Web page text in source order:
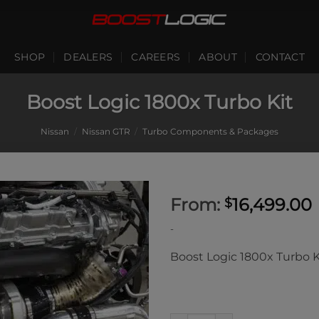
SHOP DEALERS CAREERS ABOUT CONTACT
Boost Logic 1800x Turbo Kit
Nissan / Nissan GTR / Turbo Components & Packages
From: $16,499.00
-
Boost Logic 1800x Turbo